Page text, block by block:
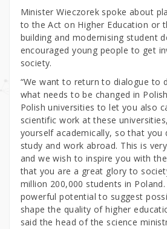
Minister Wieczorek spoke about
to the Act on Higher Education or
building and modernising student
encouraged young people to get
society.
“We want to return to dialogue to
what needs to be changed in
Polish universities to let you also
scientific work at these
yourself academically, so that you
study and work abroad. This is
and we wish to inspire you with
that you are a great glory to
million 200,000 students in
powerful potential to suggest
shape the quality of higher
said the head of the science